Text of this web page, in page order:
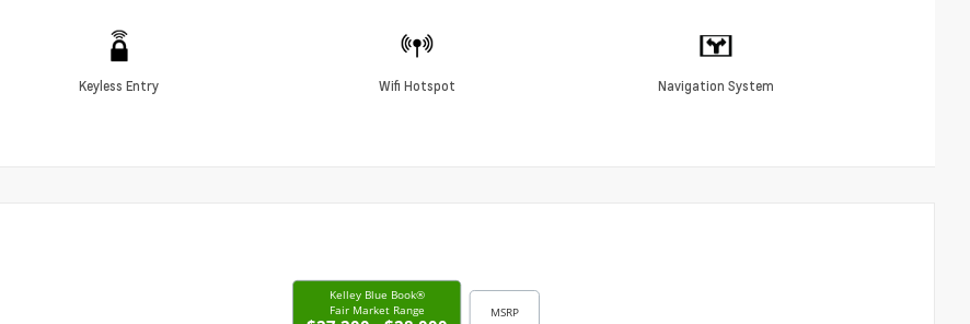
Keyless Entry Wifi Hotspot Navigation System